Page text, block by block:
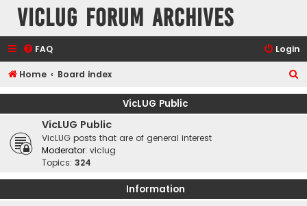
VicLUG Forum Archives
FAQ Login
Home Board index
e
VicLUG Public
VicLUG Public
VicLUG posts that are of general interest
Moderator: viclug
Topics: 324
Information